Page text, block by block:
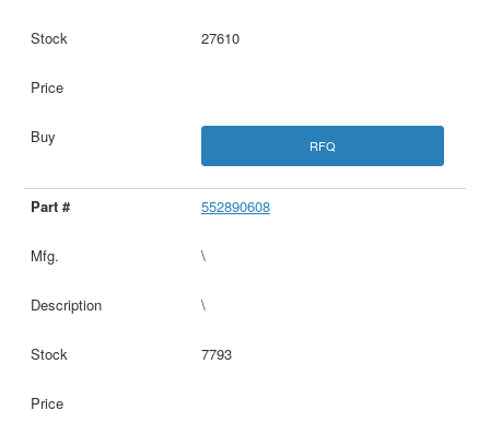
27610
RFQ
552890608
\
\
7793